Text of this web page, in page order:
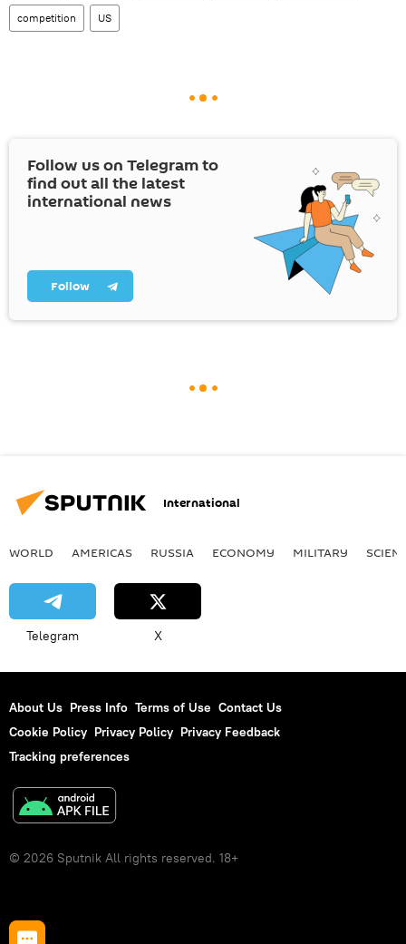
competition US
Follow us on Telegram to
find out all the latest
international news
Follow
International
WORLD AMERICAS RUSSIA ECONOMY MILITARY
Telegram X
About Us Press Info Terms of Use Contact Us
Cookie Policy Privacy Policy Privacy Feedback
Tracking preferences
© 2026 Sputnik All rights reserved. 18+